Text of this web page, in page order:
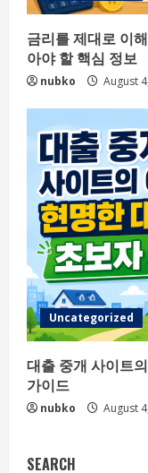
금리를 제대로 이
아야 할 핵심 정보
nubko August
Uncategorized
대출 중개 사이트
가이드
nubko August
SEARCH